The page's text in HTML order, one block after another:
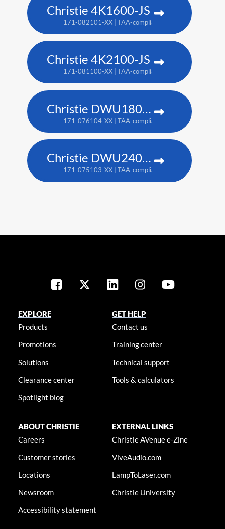
Christie 4K1600-JS
171-082101-XX | TAA-compliant: 171-086105-XX
Christie 4K2100-JS
171-081100-XX | TAA-compliant: 171-085104-XX
Christie DWU1800-JS
171-076104-XX | TAA-compliant: 171-080109-XX
Christie DWU2400-JS
171-075103-XX | TAA-compliant: 171-079107-XX
EXPLORE
Products
Promotions
Solutions
Clearance center
Spotlight blog
GET HELP
Contact us
Training center
Technical support
Tools & calculators
ABOUT CHRISTIE
Careers
Customer stories
Locations
Newsroom
Accessibility statement
EXTERNAL LINKS
Christie AVenue e-Zine
ViveAudio.com
LampToLaser.com
Christie University